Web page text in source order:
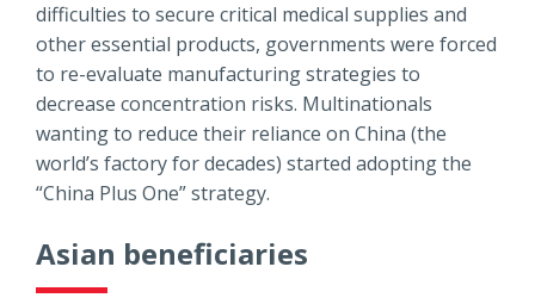
difficulties to secure critical medical supplies and
other essential products, governments were forced
to re-evaluate manufacturing strategies to
decrease concentration risks. Multinationals
wanting to reduce their reliance on China (the
world’s factory for decades) started adopting the
“China Plus One” strategy.
Asian beneficiaries